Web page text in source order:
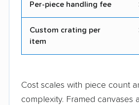
Per-piece handling fee
Custom crating per
item
Cost scales with piece count
complexity. Framed canvases